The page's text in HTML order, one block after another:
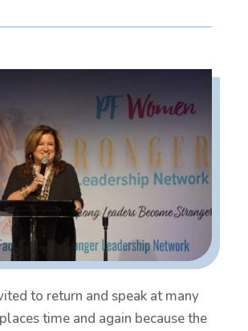
to return and speak at many
time and again because the